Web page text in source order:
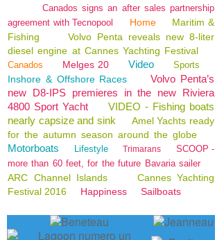
Canados signs an after sales partnership
agreement with Tecnopool
Home
Maritim &
Fishing
Volvo Penta reveals new 8-liter
diesel engine at Cannes Yachting Festival
Canados Melges 20 Video Sports
Inshore & Offshore Races
Volvo Penta’s
new D8-IPS premieres in the new Riviera
4800 Sport Yacht
VIDEO - Fishing boats
nearly capsize and sink
Amel Yachts ready
for the autumn season around the globe
Motorboats Lifestyle Trimarans
SCOOP -
more than 60 feet, for the future Bavaria sailer
ARC Channel Islands
Cannes Yachting
Festival 2016
Happiness Sailboats